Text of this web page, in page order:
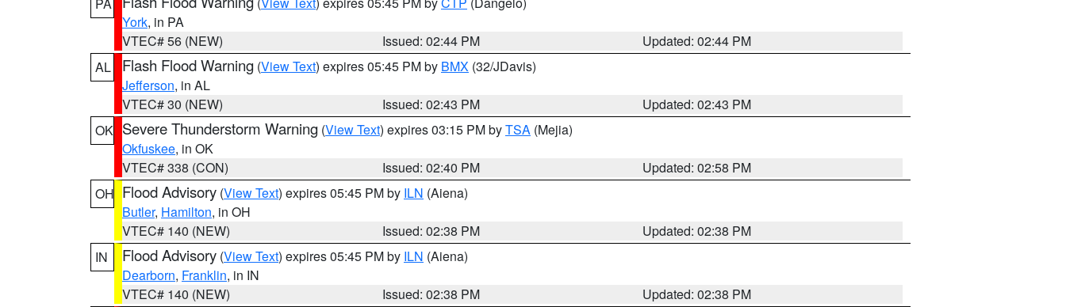
York, in PA
VTEC# 56 (NEW)
Issued: 02:44 PM
Updated: 02:44 PM
AL
Flash Flood Warning (View Text) expires 05:45 PM by BMX (32/JDavis)
Jefferson, in AL
VTEC# 30 (NEW)
Issued: 02:43 PM
Updated: 02:43 PM
OK Severe Thunderstorm Warning (View Text) expires 03:15 PM byTSA (Mejia)
Okfuskee, in OK
VTEC# 338 (CON)
Issued: 02:40 PM
Updated: 02:58 PM
OH Flood Advisory (View Text) expires 05:45 PM by ILN (Aiena)
Butler, Hamilton, in OH
VTEC# 140 (NEW)
Issued: 02:38 PM
Updated: 02:38 PM
IN
Flood Advisory (View Text) expires 05:45 PM by ILN (Aiena)
Dearborn, Franklin, in IN
VTEC# 140 (NEW)
Issued: 02:38 PM
Updated: 02:38 PM